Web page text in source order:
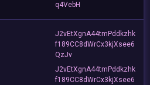
q4VebH
J2vEtXgnA44tmPddkzhk
f189CC8dWrCx3kjXsee6
QzJv
J2vEtXgnA44tmPddkzhk
f189CC8dWrCx3kjXsee6